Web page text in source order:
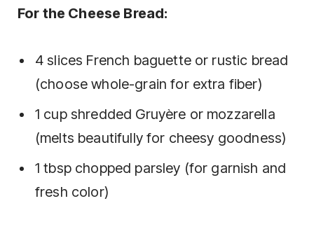
For the Cheese Bread:
4 slices French baguette or rustic bread
(choose whole-grain for extra fiber)
1 cup shredded Gruyère or mozzarella
(melts beautifully for cheesy goodness)
1 tbsp chopped parsley (for garnish and
fresh color)